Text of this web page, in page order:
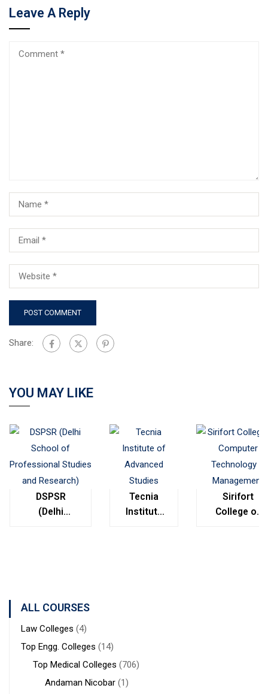
Leave A Reply
Share:
YOU MAY LIKE
DSPSR
(Delhi
Tecnia
Institute
Sirifort
College of
ALL COURSES
Law Colleges (4)
Top Engg. Colleges (14)
Top Medical Colleges (706)
Andaman Nicobar (1)